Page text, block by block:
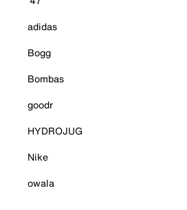
adidas
Bogg
Bombas
goodr
HYDROJUG
Nike
owala